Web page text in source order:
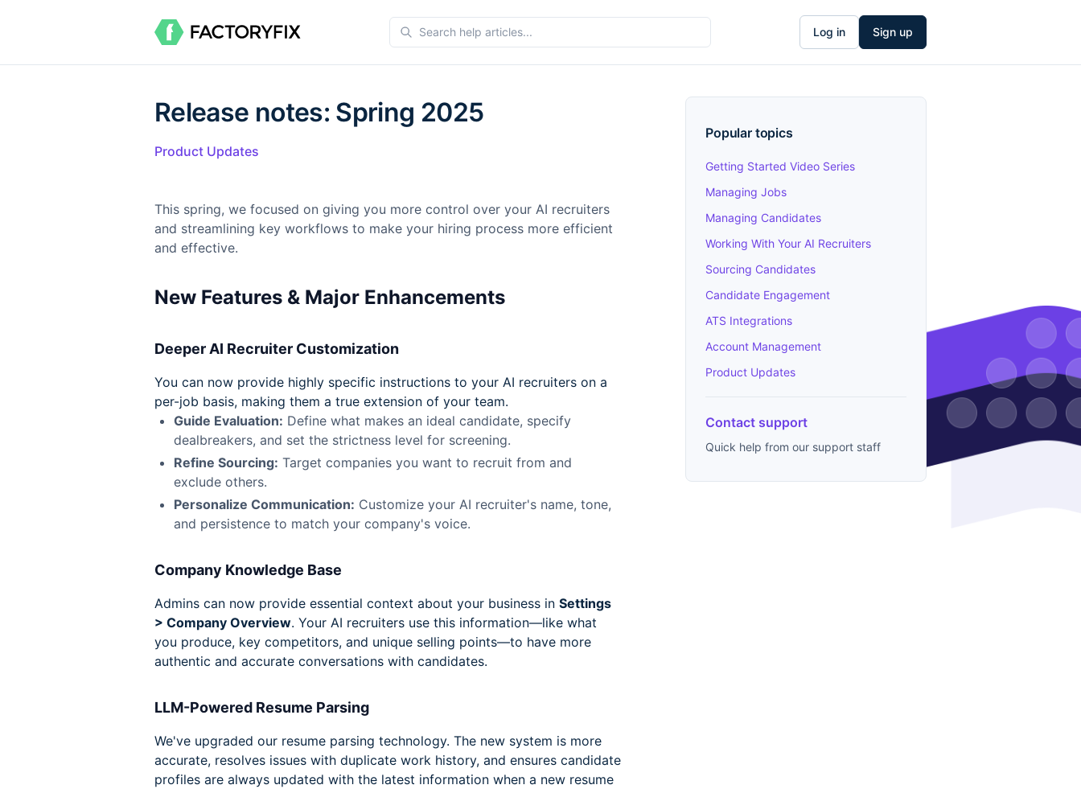
Log in Sign up
Release notes: Spring 2025
Product Updates
This spring, we focused on giving you more control over your AI recruiters
and streamlining key workflows to make your hiring process more efficient
and effective.
New Features & Major Enhancements
Deeper AI Recruiter Customization
You can now provide highly specific instructions to your AI recruiters on a
per-job basis, making them a true extension of your team.
Guide Evaluation: Define what makes an ideal candidate, specify
dealbreakers, and set the strictness level for screening.
Refine Sourcing: Target companies you want to recruit from and
exclude others.
Personalize Communication: Customize your AI recruiter's name, tone,
and persistence to match your company's voice.
Company Knowledge Base
Admins can now provide essential context about your business in Settings
> Company Overview. Your AI recruiters use this information—like what
you produce, key competitors, and unique selling points—to have more
authentic and accurate conversations with candidates.
LLM-Powered Resume Parsing
We've upgraded our resume parsing technology. The new system is more
accurate, resolves issues with duplicate work history, and ensures candidate
profiles are always updated with the latest information when a new resume
Popular topics
Getting Started Video Series
Managing Jobs
Managing Candidates
Working With Your AI Recruiters
Sourcing Candidates
Candidate Engagement
ATS Integrations
Account Management
Product Updates
Contact support
Quick help from our support staff